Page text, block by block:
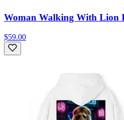
Woman Walking With Lion
$59.00